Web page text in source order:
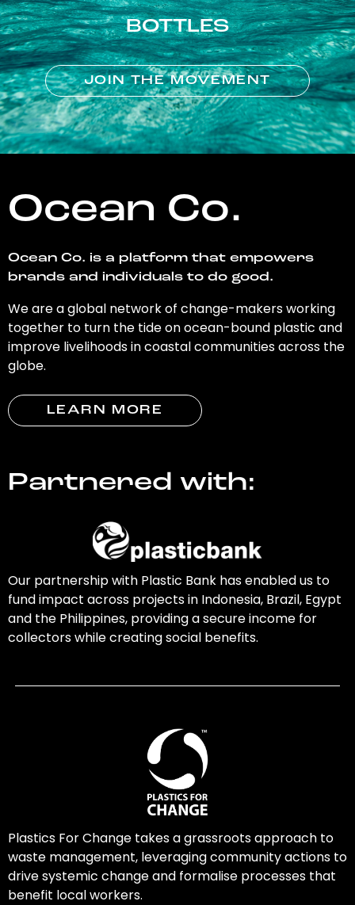
BOTTLES
JOIN THE MOVEMENT
Ocean Co.
Ocean Co. is a platform that empowers
brands and individuals to do good.
We are a global network of change-makers working
together to turn the tide on ocean-bound plastic and
improve livelihoods in coastal communities across the
globe.
LEARN MORE
Partnered with:
Our partnership with Plastic Bank has enabled us to
fund impact across projects in Indonesia, Brazil, Egypt
and the Philippines, providing a secure income for
collectors while creating social benefits.
Plastics For Change takes a grassroots approach to
waste management, leveraging community actions to
drive systemic change and formalise processes that
benefit local workers.